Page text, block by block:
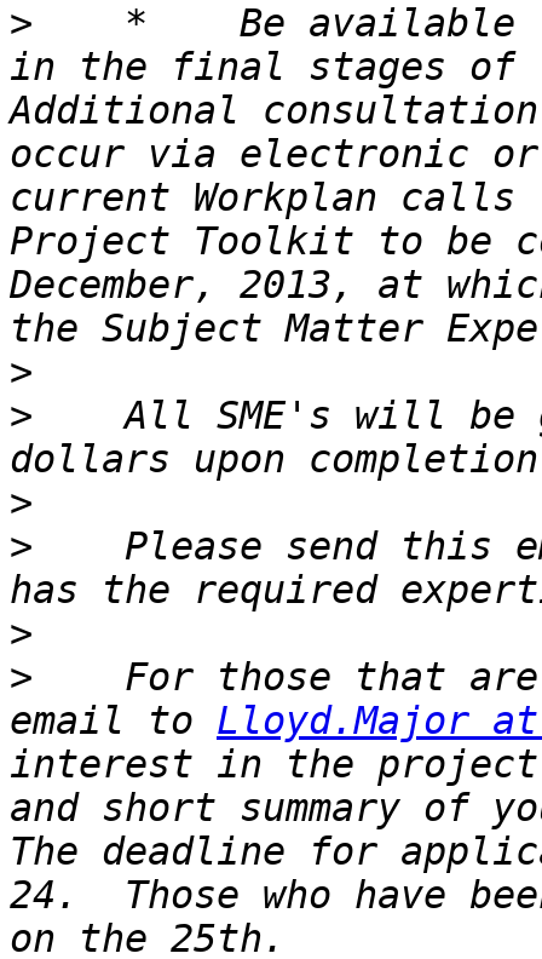
>
*    Be available
in the final stages of
Additional
occur via electronic or
current Workplan
Project Toolkit to be
December, 2013, at
>
>
All SME's will be
>
>
Please send this
>
>
For those that
email to Lloyd.Major
interest in the
and short summary of
The deadline for
24.  Those who have